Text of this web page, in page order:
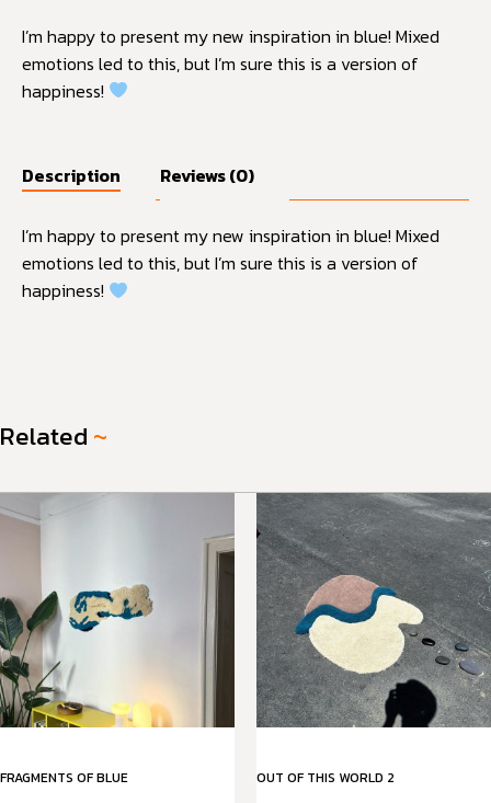
I’m happy to present my new inspiration in blue! Mixed
emotions led to this, but I’m sure this is a version of
happiness!
Description Reviews (0)
I’m happy to present my new inspiration in blue! Mixed
emotions led to this, but I’m sure this is a version of
happiness!
Related ~
FRAGMENTS OF BLUE OUT OF THIS WORLD 2